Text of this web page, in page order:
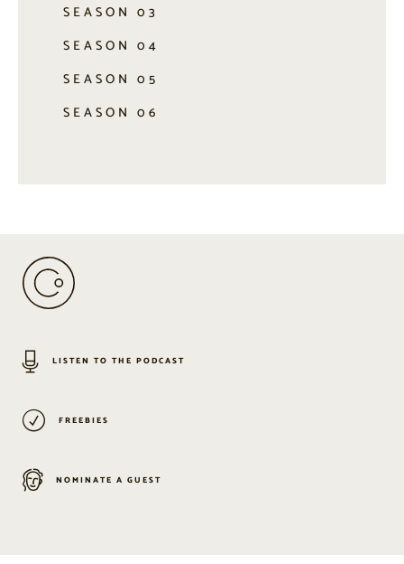
SEASON 03
SEASON 04
SEASON 05
SEASON 06
LISTEN TO THE PODCAST
FREEBIES
NOMINATE A GUEST